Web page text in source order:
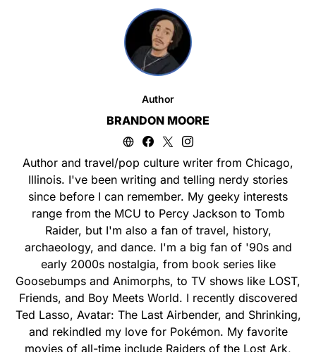
Author
BRANDON MOORE
Author and travel/pop culture writer from Chicago,
Illinois. I've been writing and telling nerdy stories
since before I can remember. My geeky interests
range from the MCU to Percy Jackson to Tomb
Raider, but I'm also a fan of travel, history,
archaeology, and dance. I'm a big fan of '90s and
early 2000s nostalgia, from book series like
Goosebumps and Animorphs, to TV shows like LOST,
Friends, and Boy Meets World. I recently discovered
Ted Lasso, Avatar: The Last Airbender, and Shrinking,
and rekindled my love for Pokémon. My favorite
movies of all-time include Raiders of the Lost Ark,